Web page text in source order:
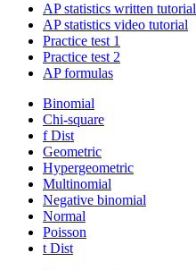
AP statistics written tutorial
AP statistics video tutorial
Practice test 1
Practice test 2
AP formulas
Binomial
Chi-square
f Dist
Geometric
Hypergeometric
Multinomial
Negative binomial
Normal
Poisson
t Dist